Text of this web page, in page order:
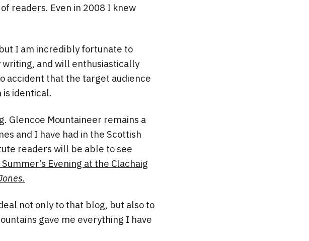
readers. Even in 2008 I knew
I am incredibly fortunate to
writing, and will enthusiastically
accident that the target audience
identical.
Glencoe Mountaineer remains a
and I have had in the Scottish
readers will be able to see
Summer’s Evening at the Clachaig
not only to that blog, but also to
gave me everything I have